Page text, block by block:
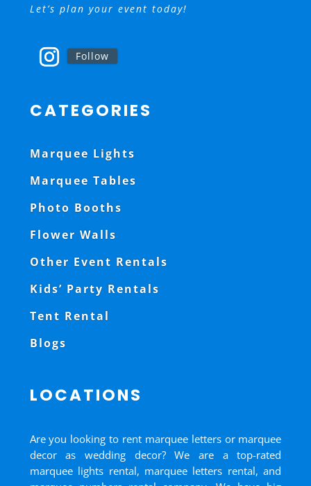
Let’s plan your event today!
Follow
CATEGORIES
Marquee Lights
Marquee Tables
Photo Booths
Flower Walls
Other Event Rentals
Kids’ Party Rentals
Tent Rental
Blogs
LOCATIONS
Are you looking to rent marquee letters or marquee
decor as wedding decor? We are a top-rated
marquee lights rental, marquee letters rental, and